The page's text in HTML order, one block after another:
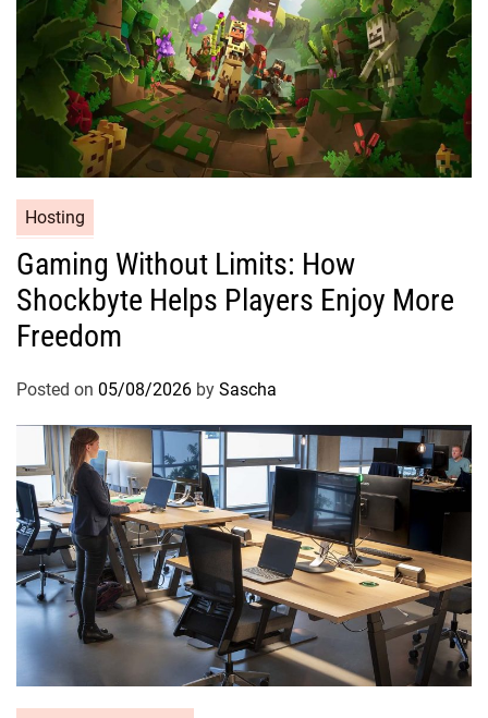
Hosting
Gaming Without Limits: How
Shockbyte Helps Players Enjoy More
Freedom
Posted on 05/08/2026 by Sascha